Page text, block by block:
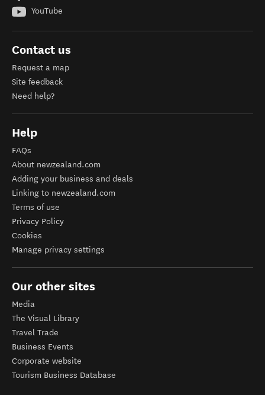
YouTube
Contact us
Request a map
Site feedback
Need help?
Help
FAQs
About newzealand.com
Adding your business and deals
Linking to newzealand.com
Terms of use
Privacy Policy
Cookies
Manage privacy settings
Our other sites
Media
The Visual Library
Travel Trade
Business Events
Corporate website
Tourism Business Database